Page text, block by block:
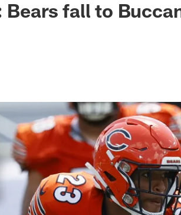
Bears fall to